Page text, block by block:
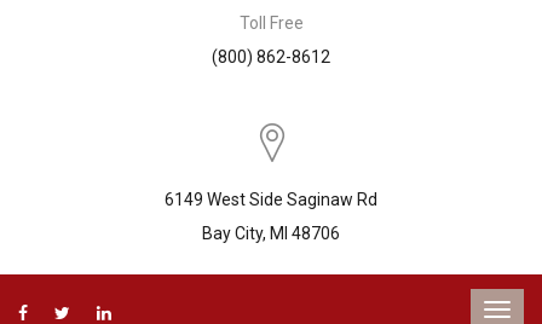
Toll Free
(800) 862-8612
6149 West Side Saginaw Rd
Bay City, MI 48706